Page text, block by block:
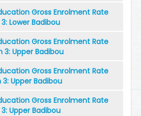
Gross Enrolment Rate
Lower Badibou
Gross Enrolment Rate
3: Upper Badibou
Gross Enrolment Rate
Upper Badibou
Gross Enrolment Rate
Upper Badibou